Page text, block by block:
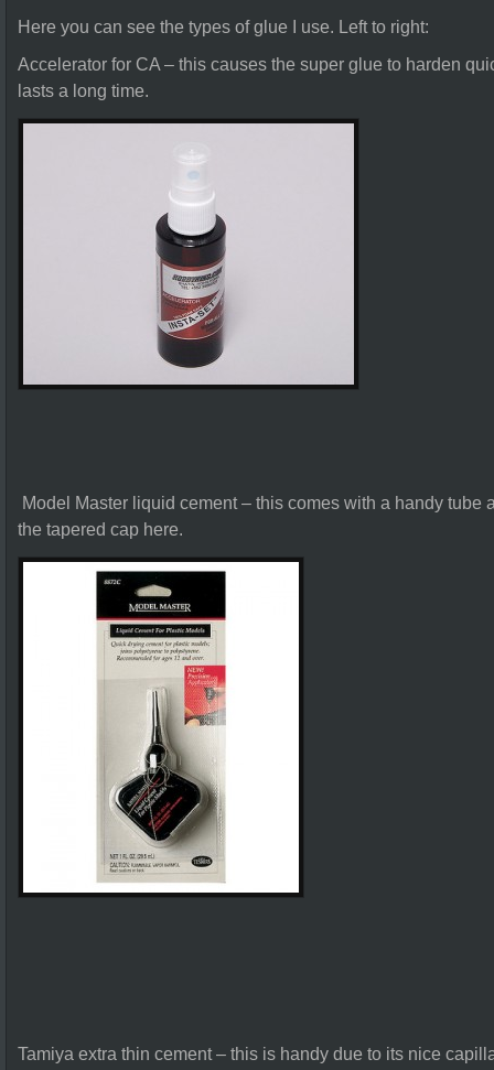
Here you can see the types of glue I use. Left to right:
Accelerator for CA – this causes the super glue to harden
lasts a long time.
Model Master liquid cement – this comes with a handy tube
the tapered cap here.
Tamiya extra thin cement – this is handy due to its nice